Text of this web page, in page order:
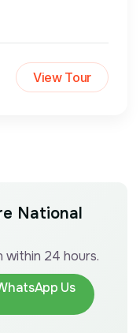
View Tour
National
within 24 hours.
Us